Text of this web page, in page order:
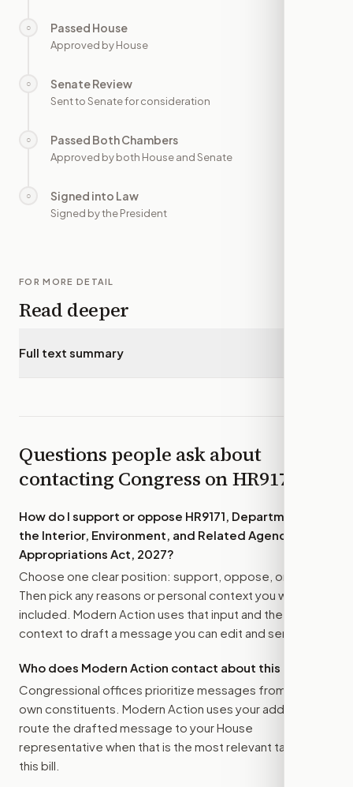
○ Passed House
Approved by House
○ Senate Review
Sent to Senate for consideration
○ Passed Both Chambers
Approved by both House and Senate
○ Signed into Law
Signed by the President
FOR MORE DETAIL
Read deeper
Full text summary
Questions people ask about
contacting Congress onHR9171
How do I support or oppose HR9171, Department of
the Interior, Environment, and Related Agencies
Appropriations Act, 2027?
Choose one clear position: support, oppose, or amend.
Then pick any reasons or personal context you want
included. Modern Action uses that input and the bill
context to draft a message you can edit and send.
Who does Modern Action contact about this bill?
Congressional offices prioritize messages from their
own constituents. Modern Action uses your address to
route the drafted message to your House
representative when that is the most relevant target for
this bill.